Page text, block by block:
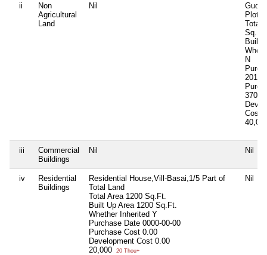
ii
Non
Agricultural
Land
Nil
Plot-
Total
Built
N
2012-
Cost
iii
Commercial
Buildings
Nil Nil
iv
Residential
Buildings
Residential House,Vill-Basai,1/5 Part of
Total Land
Total Area 1200 Sq.Ft.
Built Up Area 1200 Sq.Ft.
Whether Inherited Y
Purchase Date 0000-00-00
Purchase Cost 0.00
Development Cost 0.00
20,000
20 Thou+
Nil